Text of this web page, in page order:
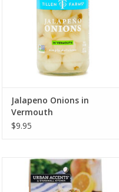
Jalapeno Onions in
Vermouth
$9.95
Stonewall Kitchen Multi Cooker
Garlic Herb Chicken & Rice